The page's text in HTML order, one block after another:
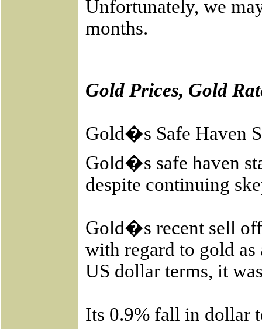
Unfortunately, we
months.
Gold Prices, Gold
Gold�s Safe Haven
Gold�s safe haven
despite continuing
Gold�s recent sell
with regard to gold
US dollar terms, it
Its 0.9% fall in dollar